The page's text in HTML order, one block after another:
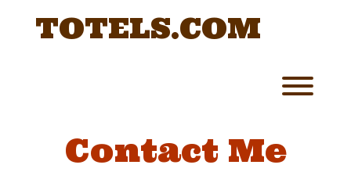
TOTELS.COM
Contact Me